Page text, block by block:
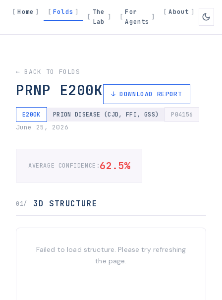
Home Folds
The
Lab
For
Agents
About
← BACK TO FOLDS
PRNP E200K ↓ DOWNLOAD REPORT
E200K PRION DISEASE (CJD, FFI, GSS) P04156
June 25, 2026
AVERAGE CONFIDENCE:62.5%
01/ 3D STRUCTURE
Failed to load structure. Please try refreshing
the page.